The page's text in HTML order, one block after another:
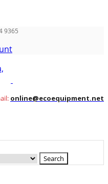
9365
online@ecoequipment.net
Search